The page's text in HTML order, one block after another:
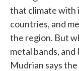
that climate with
countries, and
the region. But
metal bands,
Mudrian says